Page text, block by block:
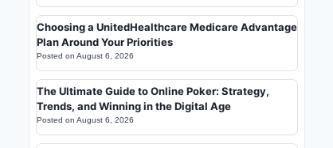
Choosing a UnitedHealthcare Medicare Advantage
Plan Around Your Priorities
Posted on August 6, 2026
The Ultimate Guide to Online Poker: Strategy,
Trends, and Winning in the Digital Age
Posted on August 6, 2026